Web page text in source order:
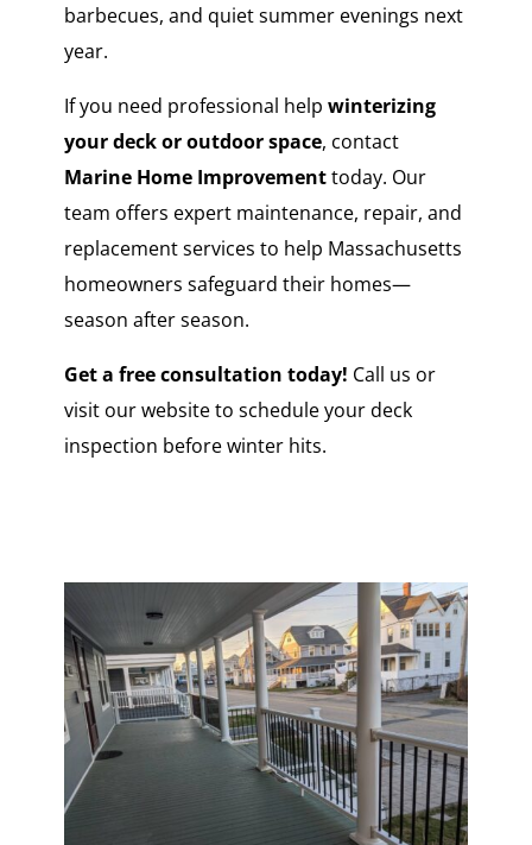
barbecues, and quiet summer evenings next
year.
If you need professional help winterizing
your deck or outdoor space, contact
Marine Home Improvementtoday. Our
team offers expert maintenance, repair, and
replacement services to help Massachusetts
homeowners safeguard their homes—
season after season.
Get a free consultation today! Call us or
visit our website to schedule your deck
inspection before winter hits.